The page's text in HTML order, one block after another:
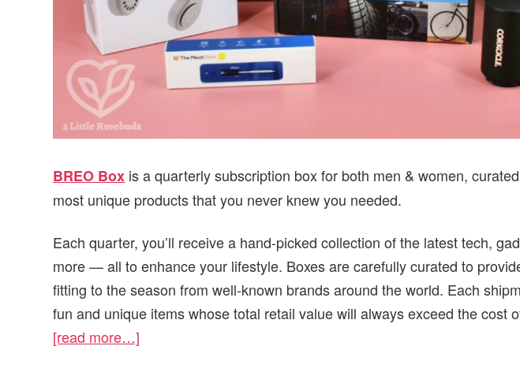
BREO Box is a quarterly subscription box for both men & women,
most unique products that you never knew you needed.
Each quarter, you’ll receive a hand-picked collection of the latest tech,
more — all to enhance your lifestyle. Boxes are carefully curated to
fitting to the season from well-known brands around the world. Each
fun and unique items whose total retail value will always exceed the cost
[read more…]